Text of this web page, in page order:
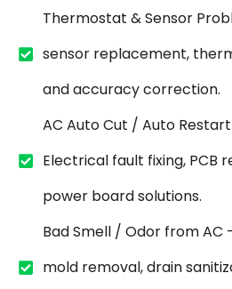
Thermostat & Sensor
sensor replacement,
and accuracy correction.
AC Auto Cut / Auto
Electrical fault fixing, PCB
power board solutions.
Bad Smell / Odor from AC
mold removal, drain